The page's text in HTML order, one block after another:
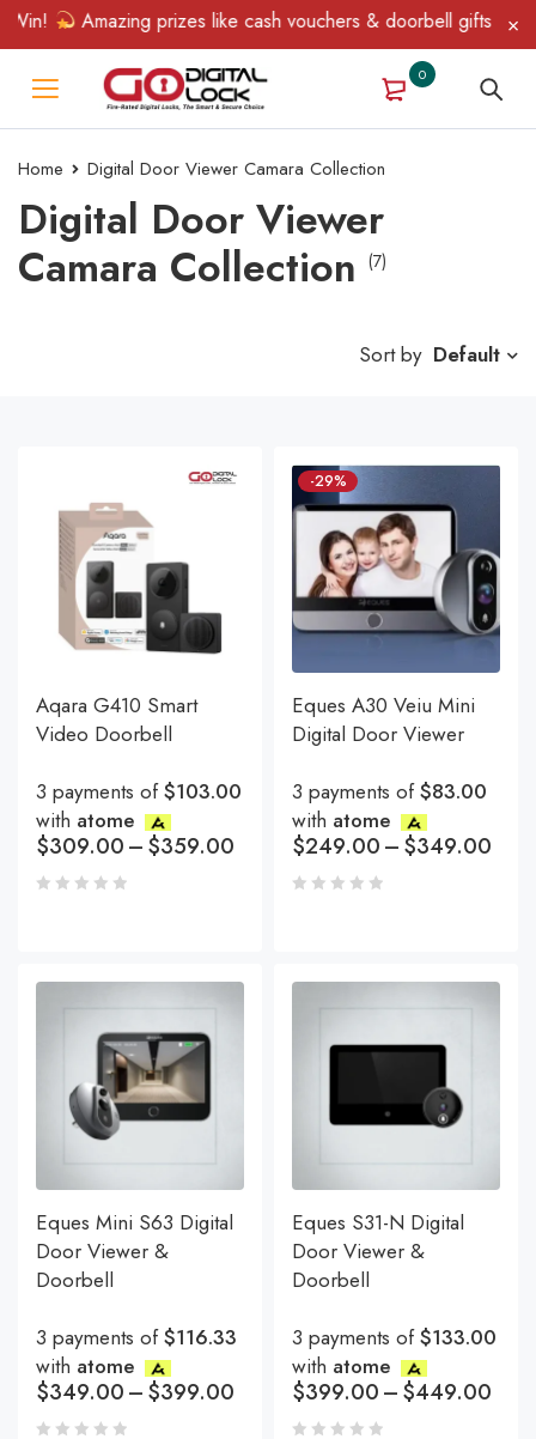
Amazing prizes like cash vouchers & doorbell gifts await
0
Home Digital Door Viewer Camara Collection
Digital Door Viewer
Camara Collection (7)
Sort by Default
Aqara G410 Smart
Video Doorbell
3 payments of$103.00
with atome
$309.00–$359.00
-29%
Eques A30 Veiu Mini
Digital Door Viewer
3 payments of$83.00
with atome
$249.00–$349.00
Eques Mini S63 Digital
Door Viewer &
Doorbell
3 payments of$116.33
with atome
$349.00–$399.00
Eques S31-N Digital
Door Viewer &
Doorbell
3 payments of$133.00
with atome
$399.00–$449.00